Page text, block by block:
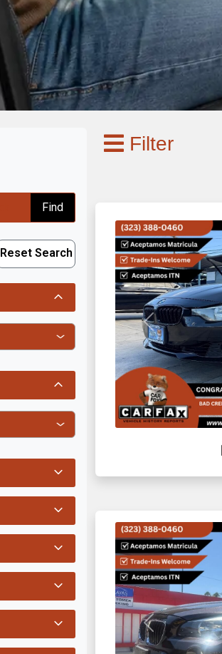
Find
Reset Search
Filter
Previous
Previous